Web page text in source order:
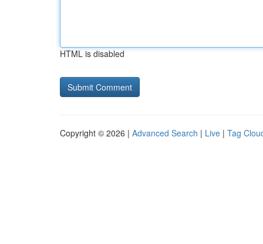
HTML is disabled
Copyright © 2026 | Advanced Search | Live | Tag